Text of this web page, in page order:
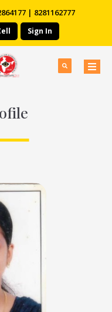
| 8281162777
Sign In